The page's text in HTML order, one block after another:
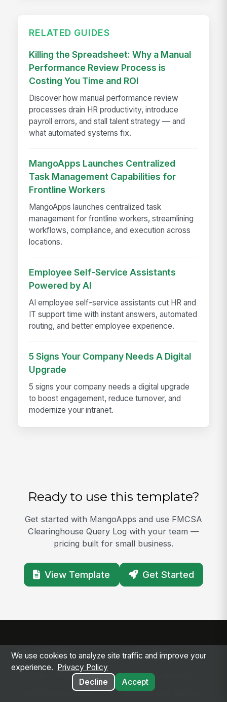
RELATED GUIDES
Killing the Spreadsheet: Why a Manual
Performance Review Process is
Costing You Time and ROI
Discover how manual performance review
processes drain HR productivity, introduce
payroll errors, and stall talent strategy — and
what automated systems fix.
MangoApps Launches Centralized
Task Management Capabilities for
Frontline Workers
MangoApps launches centralized task
management for frontline workers, streamlining
workflows, compliance, and execution across
locations.
Employee Self-Service Assistants
Powered by AI
AI employee self-service assistants cut HR and
IT support time with instant answers, automated
routing, and better employee experience.
5 Signs Your Company Needs A Digital
Upgrade
5 signs your company needs a digital upgrade
to boost engagement, reduce turnover, and
modernize your intranet.
Ready to use this template?
Get started with MangoApps and use FMCSA
Clearinghouse Query Log with your team —
pricing built for small business.
View Template Get Started
SOLUTIONS
Modern Intranet
Frontline Employee
PLATFORM
Platform Overview
Deployment Options
We use cookies to analyze site traffic and improve your
experience.
Privacy Policy
Decline
Accept